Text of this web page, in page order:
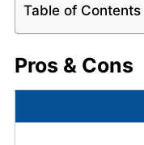
Table of Contents
Pros & Cons